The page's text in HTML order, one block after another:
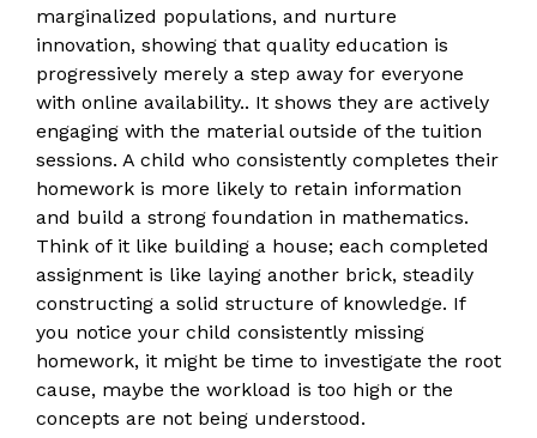
marginalized populations, and nurture
innovation, showing that quality education is
progressively merely a step away for everyone
with online availability.. It shows they are actively
engaging with the material outside of the tuition
sessions. A child who consistently completes their
homework is more likely to retain information
and build a strong foundation in mathematics.
Think of it like building a house; each completed
assignment is like laying another brick, steadily
constructing a solid structure of knowledge. If
you notice your child consistently missing
homework, it might be time to investigate the root
cause, maybe the workload is too high or the
concepts are not being understood.